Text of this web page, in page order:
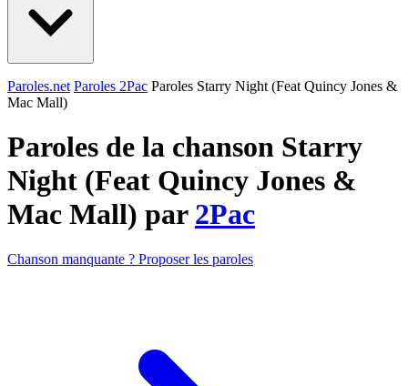
Paroles.net Paroles 2Pac Paroles Starry Night (Feat Quincy Jones &
Mac Mall)
Paroles de la chanson Starry
Night (Feat Quincy Jones &
Mac Mall) par 2Pac
Chanson manquante ? Proposer les paroles